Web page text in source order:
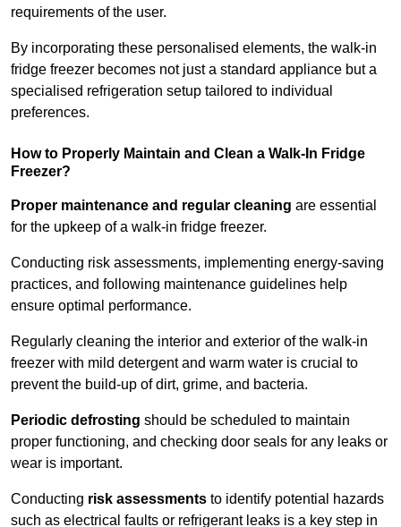
requirements of the user.
By incorporating these personalised elements, the walk-in
fridge freezer becomes not just a standard appliance but a
specialised refrigeration setup tailored to individual
preferences.
How to Properly Maintain and Clean a Walk-In Fridge
Freezer?
Proper maintenance and regular cleaning are essential
for the upkeep of a walk-in fridge freezer.
Conducting risk assessments, implementing energy-saving
practices, and following maintenance guidelines help
ensure optimal performance.
Regularly cleaning the interior and exterior of the walk-in
freezer with mild detergent and warm water is crucial to
prevent the build-up of dirt, grime, and bacteria.
Periodic defrosting should be scheduled to maintain
proper functioning, and checking door seals for any leaks or
wear is important.
Conducting risk assessments to identify potential hazards
such as electrical faults or refrigerant leaks is a key step in